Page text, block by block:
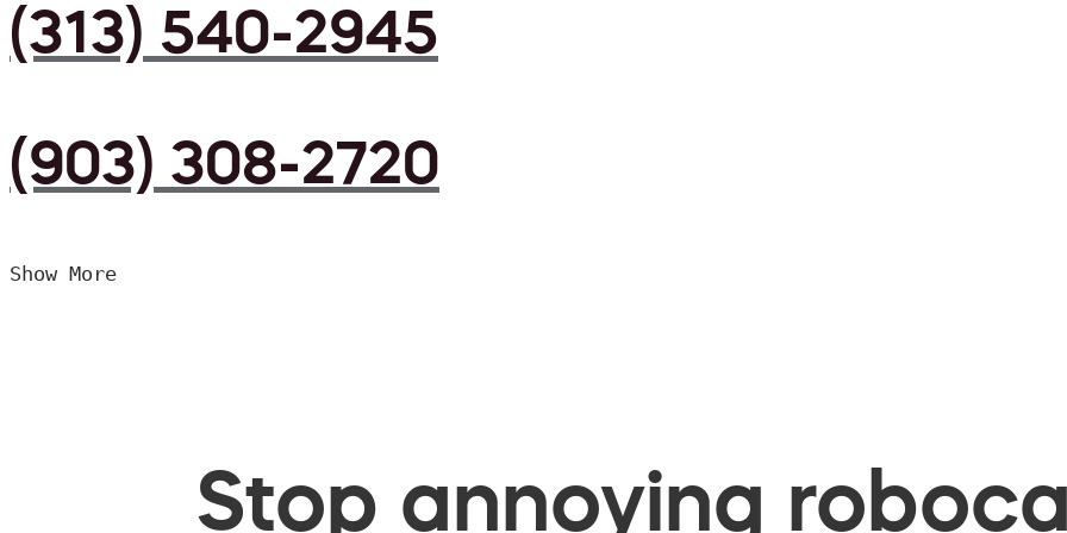
(313) 540-2945
(903) 308-2720
Show More
Stop annoying